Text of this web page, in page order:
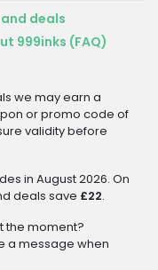
deals
999inks (FAQ)
we may earn a
or promo code of
validity before
in August 2026. On
deals save £22.
the moment?
a message when